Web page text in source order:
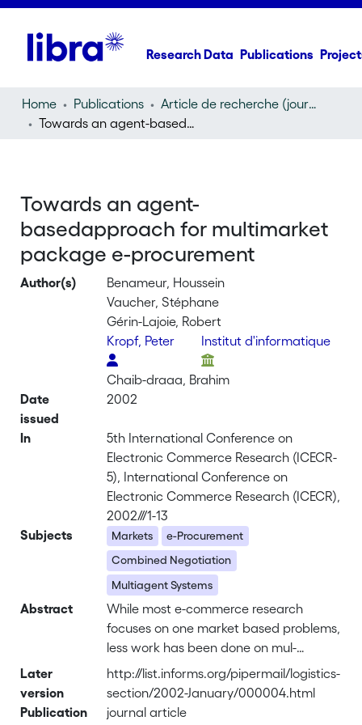
Research Data Publications
Home Publications
Article de recherche (journal article)
Towards an agent-basedapproach for multimarket package e-procurement
Towards an agent-
basedapproach for multimarket
package e-procurement
Author(s)
Benameur, Houssein
Vaucher, Stéphane
Gérin-Lajoie, Robert
Kropf, Peter
Institut d'informatique
Chaib-draaa, Brahim
Date
issued
2002
In
5th International Conference on
Electronic Commerce Research (ICECR-
5), International Conference on
Electronic Commerce Research (ICECR),
2002///1-13
Subjects
Markets
e-Procurement
Combined Negotiation
Multiagent Systems
Abstract
While most e-commerce research
focuses on one market based problems,
less work has been done on mul-
timarket aggregation. Nowadays it is
important to address the multimarket
package e-procurement problem if we
Later
version
http://list.informs.org/pipermail/logistics-
section/2002-January/000004.html
Publication
journal article